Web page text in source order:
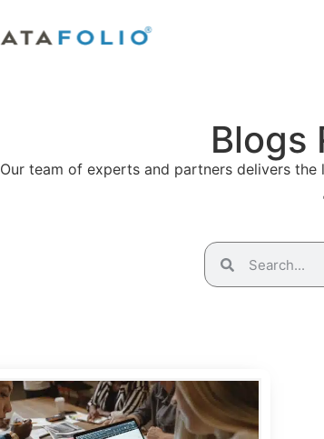
Blogs
Our team of experts and partners delivers